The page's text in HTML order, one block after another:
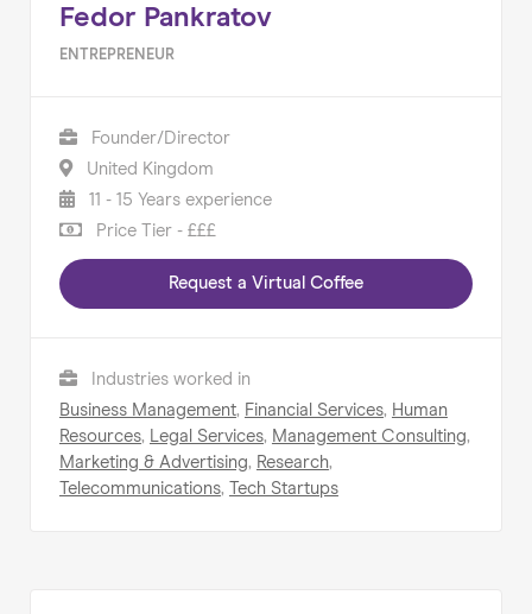
Home
About us
Our Services
Fedor Pankratov
ENTREPRENEUR
Founder/Director
United Kingdom
11 - 15 Years experience
Price Tier - £££
Request a Virtual Coffee
Industries worked in
Business Management, Financial Services, Human
Resources, Legal Services, Management Consulting,
Marketing & Advertising, Research,
Telecommunications, Tech Startups